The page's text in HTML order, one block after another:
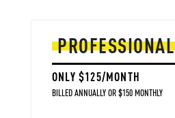
PROFESSIONAL
ONLY $125/MONTH
BILLED ANNUALLY OR $150 MONTHLY